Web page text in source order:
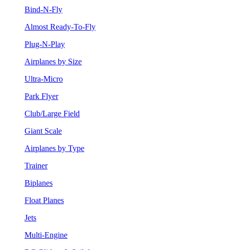
Bind-N-Fly
Almost Ready-To-Fly
Plug-N-Play
Airplanes by Size
Ultra-Micro
Park Flyer
Club/Large Field
Giant Scale
Airplanes by Type
Trainer
Biplanes
Float Planes
Jets
Multi-Engine